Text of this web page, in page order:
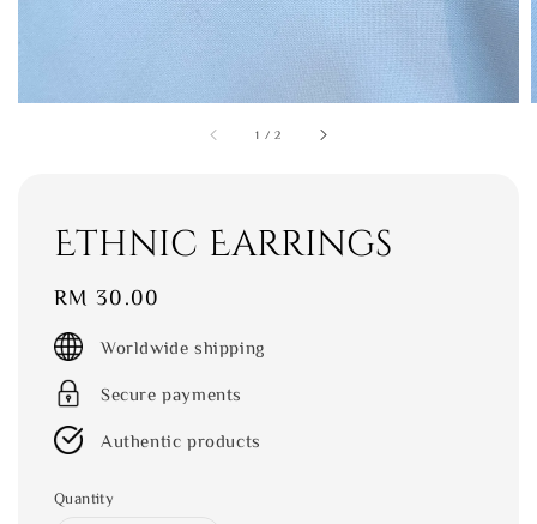
1 /2
Ethnic Earrings
Regular
price
RM 30.00
Worldwide shipping
Secure payments
Authentic products
Quantity